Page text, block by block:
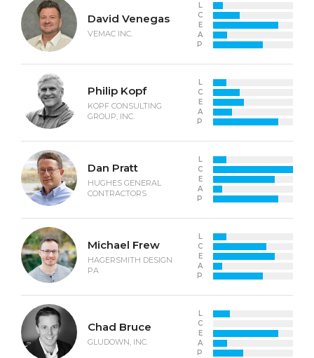
David Venegas
VEMAC INC.
L
C
E
A
P
Philip Kopf
KOPF CONSULTING
GROUP, INC.
L
C
E
A
P
Dan Pratt
HUGHES GENERAL
CONTRACTORS
L
C
E
A
P
Michael Frew
HAGERSMITH DESIGN
PA
L
C
E
A
P
Chad Bruce
GLUDOWN, INC.
L
C
E
A
P